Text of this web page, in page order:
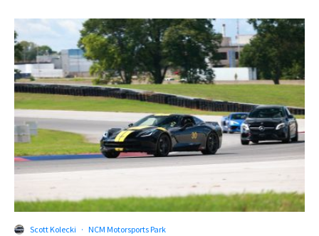
Scott Kolecki · NCM Motorsports Park